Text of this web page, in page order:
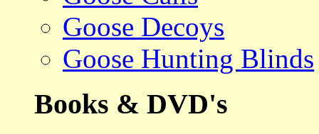
Goose Decoys
Goose Hunting Blinds
Books & DVD's